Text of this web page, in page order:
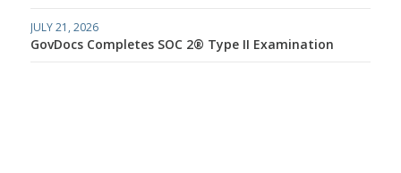
JULY 21, 2026
GovDocs Completes SOC 2® Type II Examination